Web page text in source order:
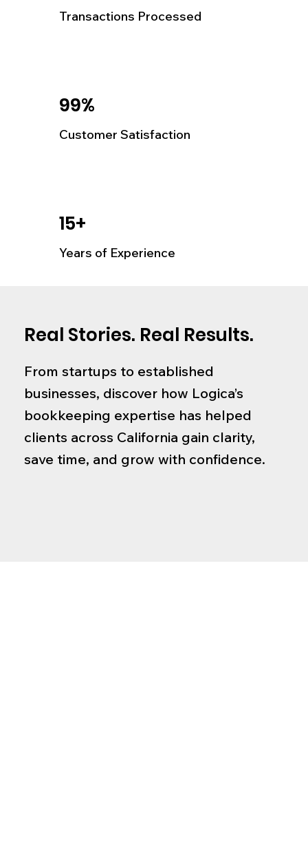
Transactions Processed
99%
Customer Satisfaction
15+
Years of Experience
Real Stories. Real Results.
From startups to established
businesses, discover how Logica’s
bookkeeping expertise has helped
clients across California gain clarity,
save time, and grow with confidence.